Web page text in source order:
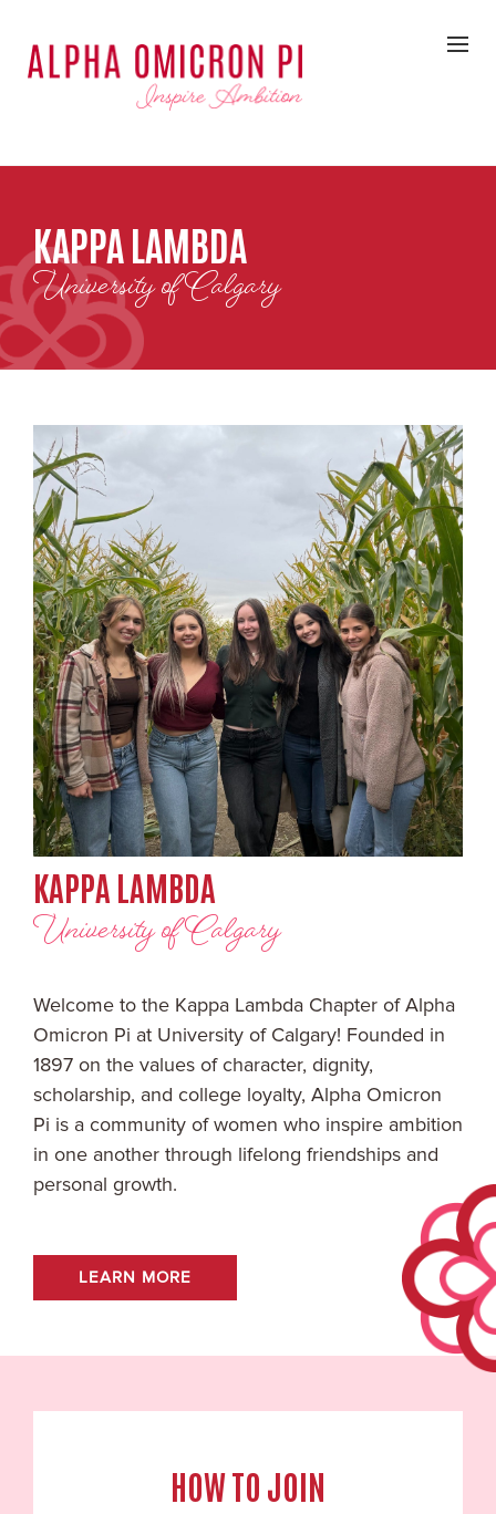
KAPPA LAMBDA
University of Calgary
KAPPA LAMBDA
University of Calgary
Welcome to the Kappa Lambda Chapter of Alpha
Omicron Pi at University of Calgary! Founded in
1897 on the values of character, dignity,
scholarship, and college loyalty, Alpha Omicron
Pi is a community of women who inspire ambition
in one another through lifelong friendships and
personal growth.
LEARN MORE
HOW TO JOIN